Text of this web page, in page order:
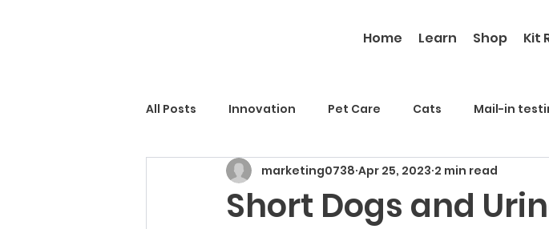
Home Learn Shop Kit
All Posts Innovation Pet Care Cats Mail-in
Short Dogs and
marketing0738 Apr 25, 2023 2 min read